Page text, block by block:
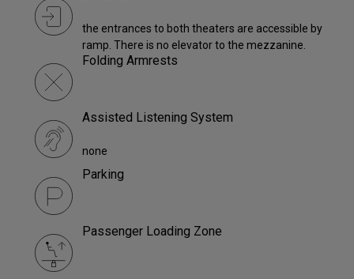
the entrances to both theaters are accessible by
ramp. There is no elevator to the mezzanine.
Folding Armrests
Assisted Listening System
none
Parking
Passenger Loading Zone